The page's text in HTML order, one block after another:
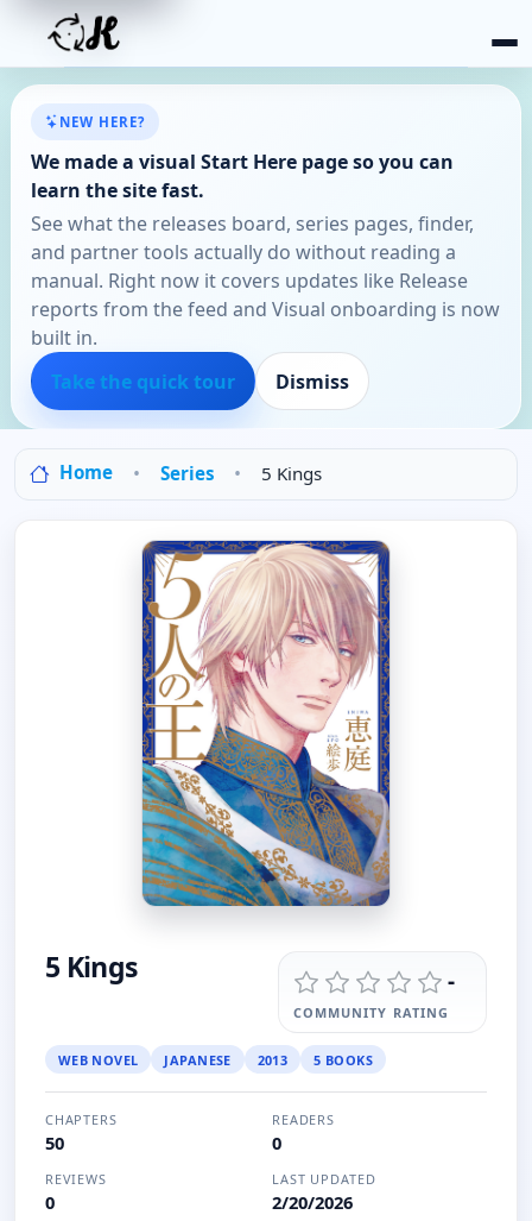
NEW HERE?
We made a visual Start Here page so you can
learn the site fast.
See what the releases board, series pages, finder,
and partner tools actually do without reading a
manual. Right now it covers updates like Release
reports from the feed and Visual onboarding is now
built in.
Take the quick tour
Dismiss
Home Series 5 Kings
5 Kings -
COMMUNITY RATING
WEB NOVEL JAPANESE 2013 5 BOOKS
CHAPTERS
50
READERS
0
REVIEWS
0
LAST UPDATED
2/20/2026